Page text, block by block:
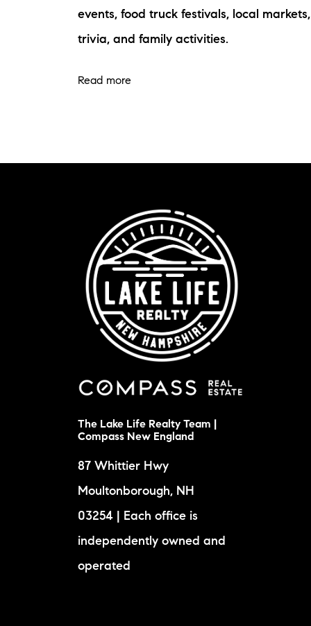
events, food truck festivals, local markets,
trivia, and family activities.
Read more
The Lake Life Realty Team |
Compass New England
87 Whittier Hwy
Moultonborough, NH
03254 | Each office is
independently owned and
operated